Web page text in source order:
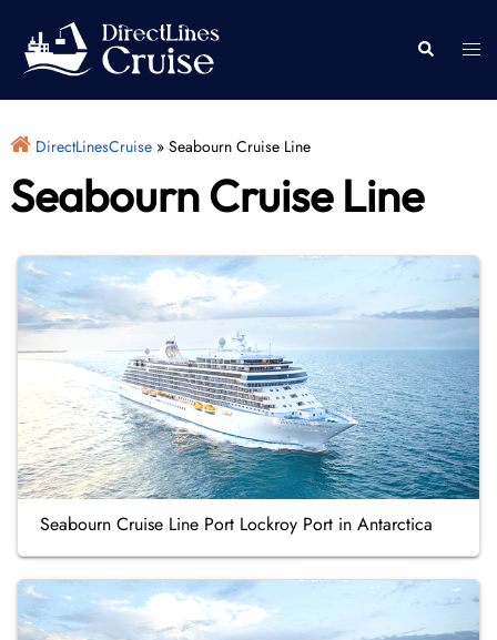
content
Search
DirectLinesCruise» Seabourn Cruise Line
Seabourn Cruise Line
Seabourn Cruise Line Port Lockroy Port in Antarctica